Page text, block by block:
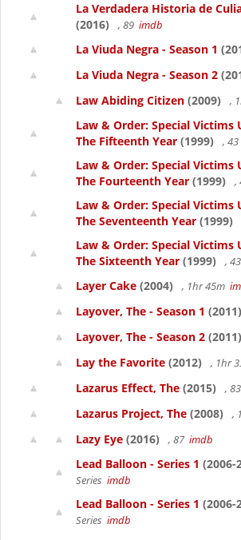
La Verdadera Historia de
(2016)
, 89 imdb
La Viuda Negra - Season 1
La Viuda Negra - Season 2
Law Abiding Citizen (2009) ,
Law & Order: Special Victims
The Fifteenth Year (1999) , 43
Law & Order: Special Victims
The Fourteenth Year (1999) ,
Law & Order: Special Victims
The Seventeenth Year (1999)
Law & Order: Special Victims
The Sixteenth Year (1999) , 43
Layer Cake (2004) , 1hr 45m
Layover, The - Season 1 (2011)
Layover, The - Season 2 (2011)
Lay the Favorite (2012) , 1hr
Lazarus Effect, The (2015) , 83
Lazarus Project, The (2008) ,
Lazy Eye (2016) , 87 imdb
Lead Balloon - Series 1 (2006-
Series imdb
Lead Balloon - Series 1 (2006-
Series imdb